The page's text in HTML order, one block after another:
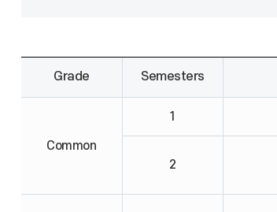
Grade Semesters
Common
1
2